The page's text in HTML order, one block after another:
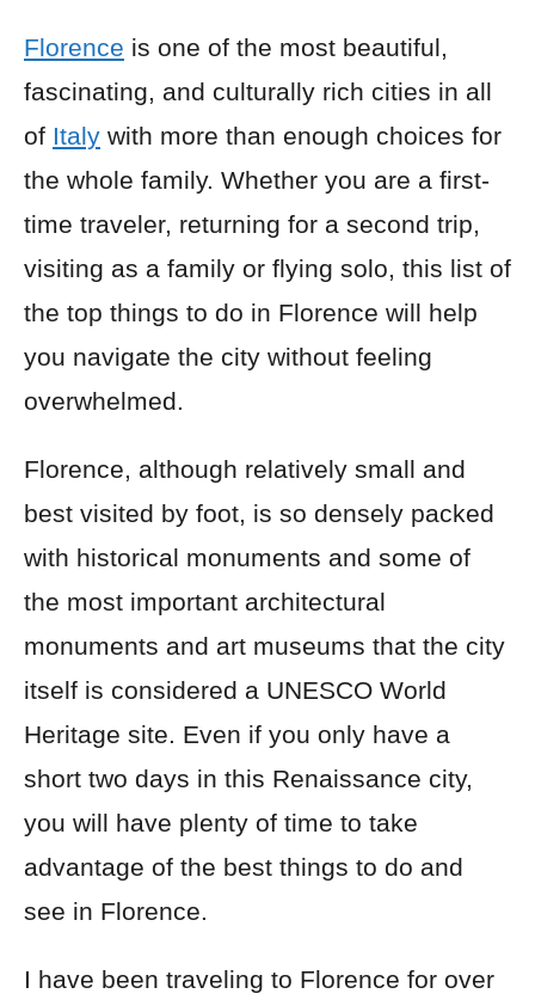
Florence is one of the most beautiful,
fascinating, and culturally rich cities in all
of Italy with more than enough choices for
the whole family. Whether you are a first-
time traveler, returning for a second trip,
visiting as a family or flying solo, this list of
the top things to do in Florence will help
you navigate the city without feeling
overwhelmed.
Florence, although relatively small and
best visited by foot, is so densely packed
with historical monuments and some of
the most important architectural
monuments and art museums that the city
itself is considered a UNESCO World
Heritage site. Even if you only have a
short two days in this Renaissance city,
you will have plenty of time to take
advantage of the best things to do and
see in Florence.
I have been traveling to Florence for over